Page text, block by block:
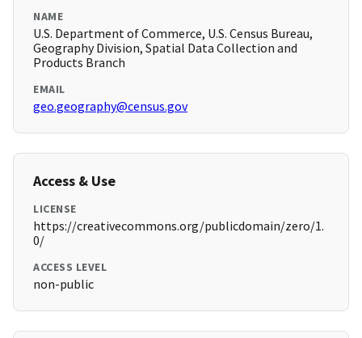
NAME
U.S. Department of Commerce, U.S. Census Bureau,
Geography Division, Spatial Data Collection and
Products Branch
EMAIL
geo.geography@census.gov
Access & Use
LICENSE
https://creativecommons.org/publicdomain/zero/1.
0/
ACCESS LEVEL
non-public